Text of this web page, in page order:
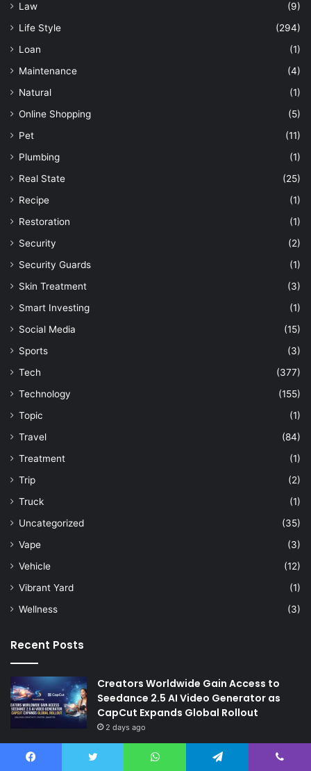
Law
(9)
Life Style
(294)
Loan
(1)
Maintenance
(4)
Natural
(1)
Online Shopping
(5)
Pet
(11)
Plumbing
(1)
Real State
(25)
Recipe
(1)
Restoration
(1)
Security
(2)
Security Guards
(1)
Skin Treatment
(3)
Smart Investing
(1)
Social Media
(15)
Sports
(3)
Tech
(377)
Technology
(155)
Topic
(1)
Travel
(84)
Treatment
(1)
Trip
(2)
Truck
(1)
Uncategorized
(35)
Vape
(3)
Vehicle
(12)
Vibrant Yard
(1)
Wellness
(3)
Recent Posts
Creators Worldwide Gain Access to
Seedance 2.5 AI Video Generator as
CapCut Expands Global Rollout
2 days ago
The Future of Finance: Why Accounts
Payable Automation Is No Longer